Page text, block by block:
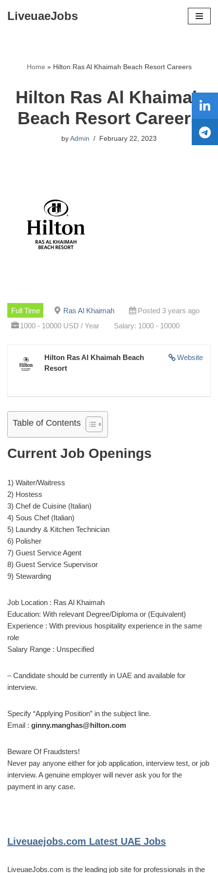
LiveuaeJobs
Home » Hilton Ras Al Khaimah Beach Resort Careers
Hilton Ras Al Khaimah
Beach Resort Careers
by Admin February 22, 2023
Full Time Ras Al Khaimah
Posted 3 years ago
1000 - 10000 USD / Year
Salary: 1000 - 10000
Website
Hilton Ras Al Khaimah Beach
Resort
Table of Contents
Current Job Openings
1) Waiter/Waitress
2) Hostess
3) Chef de Cuisine (Italian)
4) Sous Chef (Italian)
5) Laundry & Kitchen Technician
6) Polisher
7) Guest Service Agent
8) Guest Service Supervisor
9) Stewarding
Job Location : Ras Al Khaimah
Education: With relevant Degree/Diploma or (Equivalent)
Experience : With previous hospitality experience in the same
role
Salary Range : Unspecified
– Candidate should be currently in UAE and available for
interview.
Specify “Applying Position” in the subject line.
Email : ginny.manghas@hilton.com
Beware Of Fraudsters!
Never pay anyone either for job application, interview test, or job
interview. A genuine employer will never ask you for the
payment in any case.
Liveuaejobs.com Latest UAE Jobs
LiveuaeJobs.com is the leading job site for professionals in the